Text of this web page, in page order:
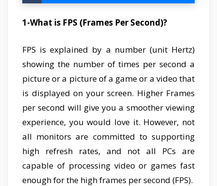
1-What is FPS (Frames Per Second)?
FPS is explained by a number (unit Hertz)
showing the number of times per second a
picture or a picture of a game or a video that
is displayed on your screen. Higher Frames
per second will give you a smoother viewing
experience, you would love it. However, not
all monitors are committed to supporting
high refresh rates, and not all PCs are
capable of processing video or games fast
enough for the high frames per second (FPS).